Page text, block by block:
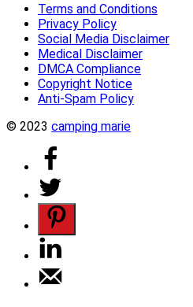
Terms and Conditions
Privacy Policy
Social Media Disclaimer
Medical Disclaimer
DMCA Compliance
Copyright Notice
Anti-Spam Policy
© 2023 camping marie